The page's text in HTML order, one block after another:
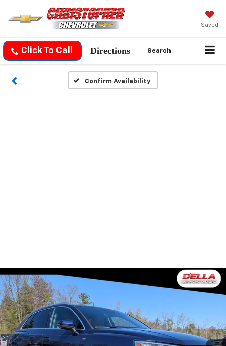
Saved
Click To Call Directions Search
Confirm Availability